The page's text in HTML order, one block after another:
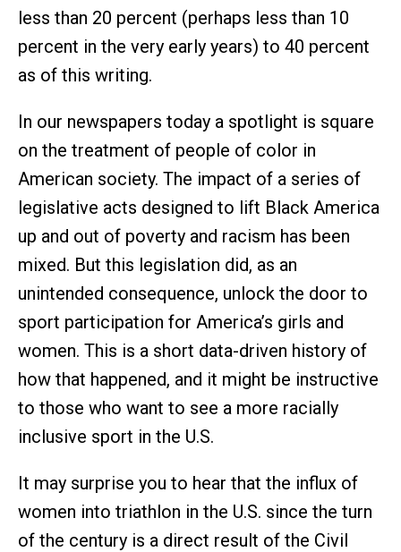
less than 20 percent (perhaps less than 10
percent in the very early years) to 40 percent
as of this writing.
In our newspapers today a spotlight is square
on the treatment of people of color in
American society. The impact of a series of
legislative acts designed to lift Black America
up and out of poverty and racism has been
mixed. But this legislation did, as an
unintended consequence, unlock the door to
sport participation for America’s girls and
women. This is a short data-driven history of
how that happened, and it might be instructive
to those who want to see a more racially
inclusive sport in the U.S.
It may surprise you to hear that the influx of
women into triathlon in the U.S. since the turn
of the century is a direct result of the Civil